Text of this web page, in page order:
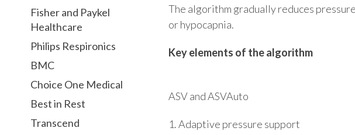
Fisher and Paykel
Healthcare
Philips Respironics
BMC
Choice One Medical
Best in Rest
Transcend
The algorithm gradually reduces
or hypocapnia.
Key elements of the algorithm
ASV and ASVAuto
1. Adaptive pressure support